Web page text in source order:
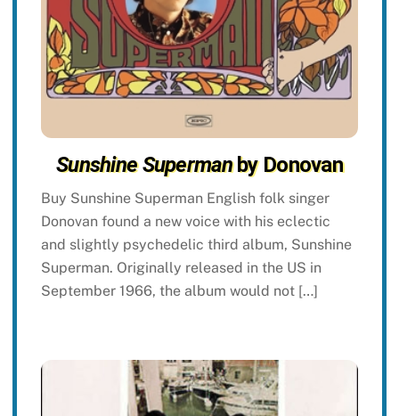
Sunshine Supermanby Donovan
Buy Sunshine Superman English folk singer
Donovan found a new voice with his eclectic
and slightly psychedelic third album, Sunshine
Superman. Originally released in the US in
September 1966, the album would not […]